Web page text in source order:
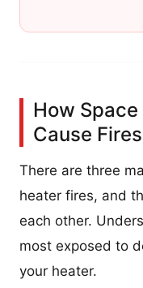
How
Cause Fires
There are three
heater fires, and
each other.
most exposed to
your heater.